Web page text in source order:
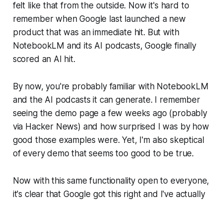
felt like that from the outside. Now it's hard to
remember when Google last launched a new
product that was an immediate hit. But with
NotebookLM and its AI podcasts, Google finally
scored an AI hit.
By now, you're probably familiar with NotebookLM
and the AI podcasts it can generate. I remember
seeing the demo page a few weeks ago (probably
via Hacker News) and how surprised I was by how
good those examples were. Yet, I'm also skeptical
of every demo that seems too good to be true.
Now with this same functionality open to everyone,
it's clear that Google got this right and I've actually